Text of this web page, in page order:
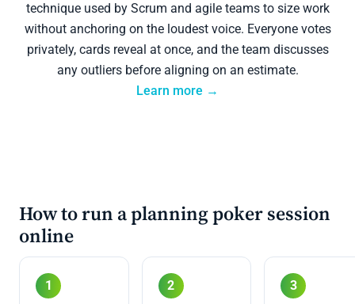
technique used by Scrum and agile teams to size work
without anchoring on the loudest voice. Everyone votes
privately, cards reveal at once, and the team discusses
any outliers before aligning on an estimate.
Learn more →
How to run a planning poker session
online
1 2 3